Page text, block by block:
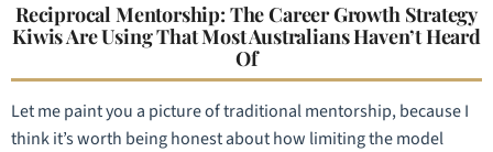
Reciprocal Mentorship: The Career Growth Strategy
Kiwis Are Using That Most Australians Haven’t Heard
Of
Let me paint you a picture of traditional mentorship, because I
think it’s worth being honest about how limiting the model